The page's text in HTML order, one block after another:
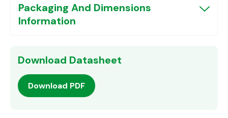
Packaging And Dimensions
Information
Download Datasheet
Download PDF